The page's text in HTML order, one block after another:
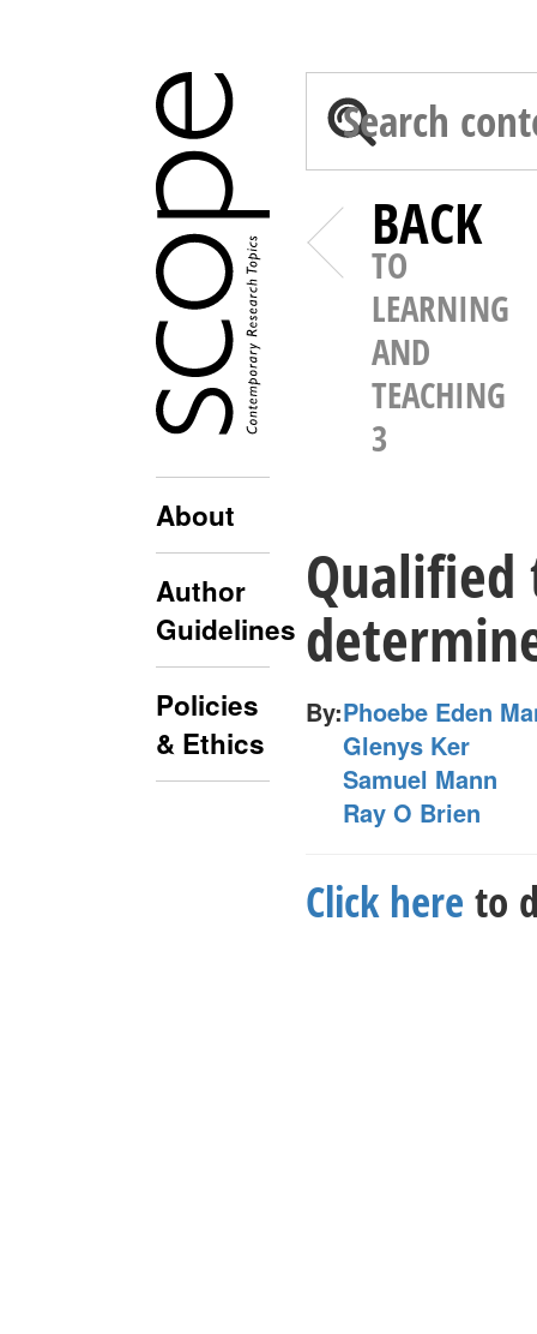
About
Author
Guidelines
Policies
& Ethics
BACK
TO
LEARNING
AND
TEACHING
3
Qualified
By:Phoebe Eden
Glenys Ker
Samuel Mann
Ray O Brien
Click here to